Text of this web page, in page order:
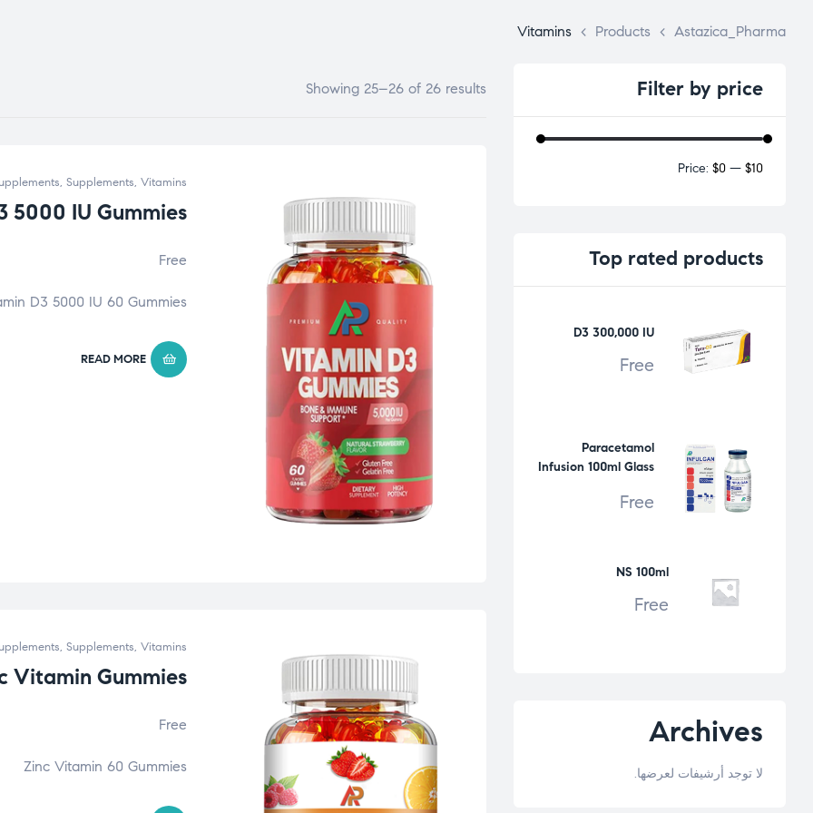
Astazica_Pharma
>
Products
>
Vitamins
Showing 25–26 of 26 results
, Supplements, Vitamins
5000 IU Gummies
Free
D3 5000 IU 60 Gummies
READ MORE
, Supplements, Vitamins
Vitamin Gummies
Free
Zinc Vitamin 60 Gummies
Filter by price
Price: $0 — $10
Top rated products
D3 300,000 IU
Free
Paracetamol
Infusion 100ml Glass
Free
NS 100ml
Free
Archives
لا توجد أرشيفات لعرضها.